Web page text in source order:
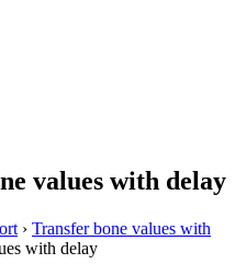
values with delay
› Transfer bone values with
with delay